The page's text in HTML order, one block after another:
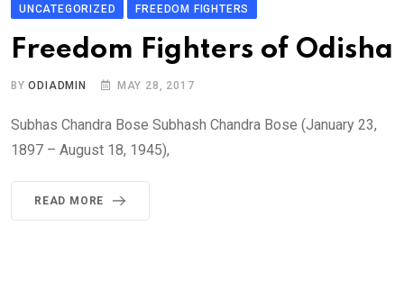
UNCATEGORIZED FREEDOM FIGHTERS
Freedom Fighters of Odisha
BYODIADMIN MAY 28, 2017
Subhas Chandra Bose Subhash Chandra Bose (January 23,
1897 – August 18, 1945),
READ MORE